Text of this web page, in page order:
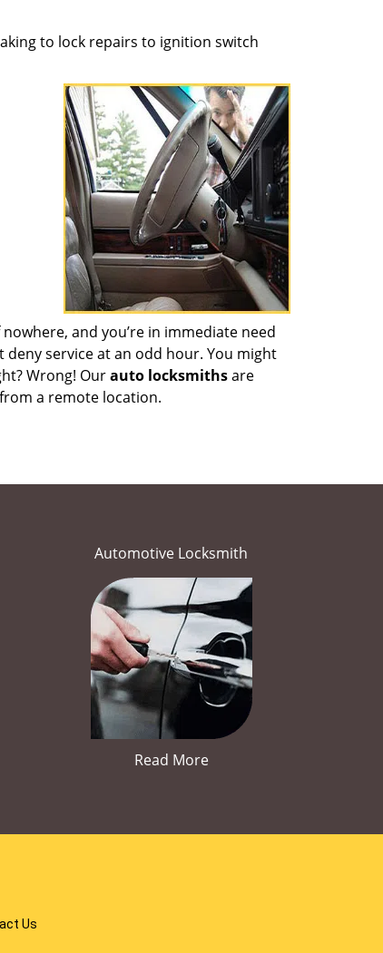
to lock repairs to ignition switch
and you’re in immediate need
service at an odd hour. You might
Wrong! Ourauto locksmithsare
a remote location.
Automotive Locksmith
Read More
Us